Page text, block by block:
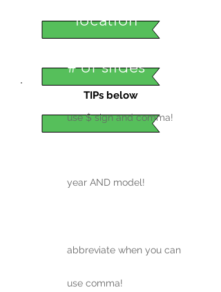
location
# of slides
TIPs below
use $ sign and comma!
year AND model!
abbreviate when you can
use comma!